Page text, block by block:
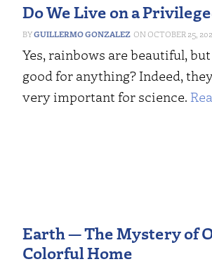
Do We Live on a
GUILLERMO GONZALEZ OCTOBER 25,
Yes, rainbows are beautiful,
good for anything? Indeed,
very important for science.
Earth — The Mystery of
Colorful Home